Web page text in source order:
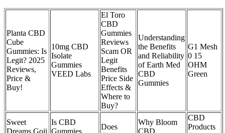
Planta CBD
Cube
Gummies: Is
Legit? 2025
Reviews,
Price &
Buy!
10mg CBD
Isolate
Gummies
VEED Labs
El Toro
CBD
Gummies
Reviews
Scam OR
Legit
Benefits
Price Side
Effects &
Where to
Buy?
Understanding
the Benefits
and Reliability
of Earth Med
CBD
Gummies
G1 Mesh
0 15
OHM
Green
Sweet
Dreams Goji
Is CBD
Gummies
Does
Why Bloom
CBD
CBD
Products